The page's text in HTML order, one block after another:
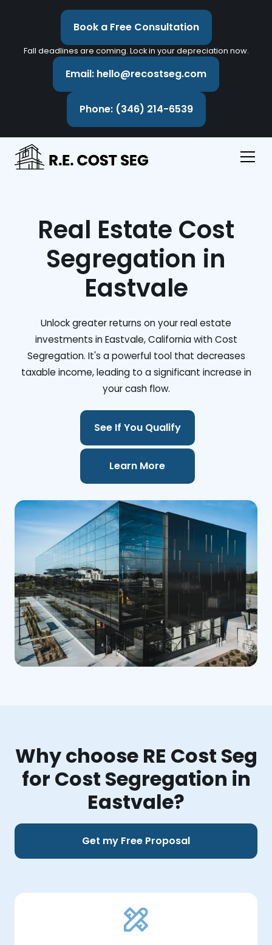
Book a Free Consultation
Fall deadlines are coming. Lock in your depreciation now.
Email: hello@recostseg.com
Phone: (346) 214-6539
Real Estate Cost
Segregation in
Eastvale
Unlock greater returns on your real estate
investments in Eastvale, California with Cost
Segregation. It's a powerful tool that decreases
taxable income, leading to a significant increase in
your cash flow.
See If You Qualify
Learn More
Why choose RE Cost Seg
for Cost Segregation in
Eastvale?
Get my Free Proposal